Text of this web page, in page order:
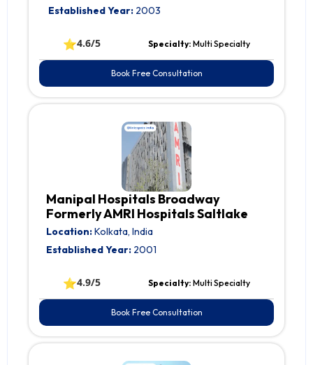
Established Year: 2003
⭐4.6/5 Specialty: Multi Specialty
Book Free Consultation
Manipal Hospitals Broadway
Formerly AMRI Hospitals Saltlake
Location:Kolkata, India
Established Year: 2001
⭐4.9/5 Specialty: Multi Specialty
Book Free Consultation